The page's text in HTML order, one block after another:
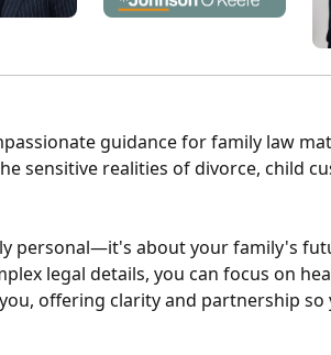
guidance for family law
sensitive realities of divorce, child
personal—it's about your family's
legal details, you can focus on
offering clarity and partnership so